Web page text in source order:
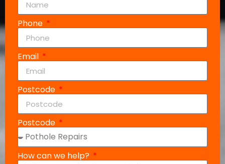
Phone
Email
Postcode
Postcode
How can we help?